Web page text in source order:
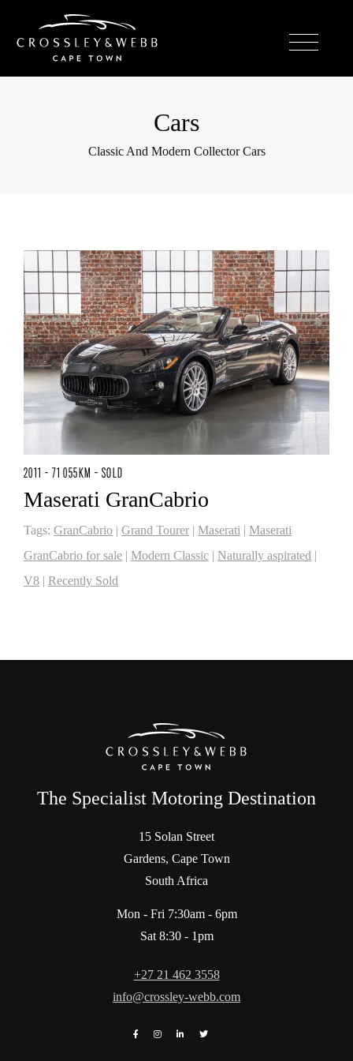
Cars
Classic And Modern Collector Cars
2011 - 71 055KM - SOLD
Maserati GranCabrio
Tags: GranCabrio | Grand Tourer | Maserati | Maserati
GranCabrio for sale | Modern Classic | Naturally aspirated |
V8 | Recently Sold
The Specialist Motoring Destination
15 Solan Street
Gardens, Cape Town
South Africa
Mon - Fri 7:30am - 6pm
Sat 8:30 - 1pm
+27 21 462 3558
info@crossley-webb.com